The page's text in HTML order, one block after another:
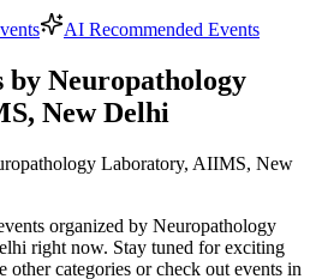
AI Recommended Events
by Neuropathology
New Delhi
Laboratory, AIIMS, New
organized by Neuropathology
right now. Stay tuned for exciting
other categories or check out events in